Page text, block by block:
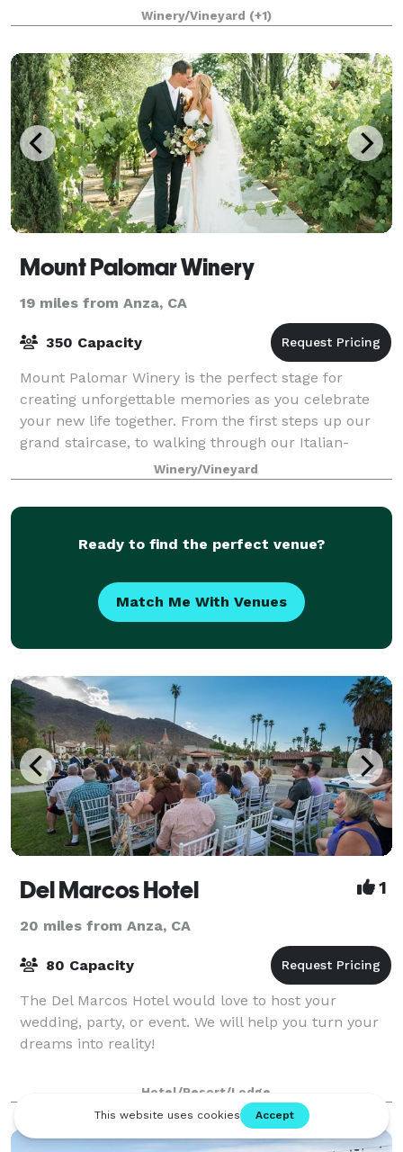
countryside inspired winery with its enchanting
architecture, brick turrets and ivy wall
Winery/Vineyard (+1)
Mount Palomar Winery
19 miles from Anza, CA
350 Capacity
Mount Palomar Winery is the perfect stage for
creating unforgettable memories as you celebrate
your new life together. From the first steps up our
grand staircase, to walking through our Italian-
inspired terraces and gardens, you will be tr
Winery/Vineyard
Ready to find the perfect venue?
Match Me With Venues
Del Marcos Hotel 1
20 miles from Anza, CA
80 Capacity
The Del Marcos Hotel would love to host your
wedding, party, or event. We will help you turn your
dreams into reality!
Hotel/Resort/Lodge